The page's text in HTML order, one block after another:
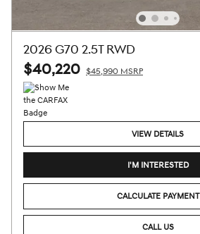
2026 G70 2.5T RWD
$40,220 $45,990 MSRP
VIEW DETAILS
I'M INTERESTED
CALCULATE PAYMENT
CALL US